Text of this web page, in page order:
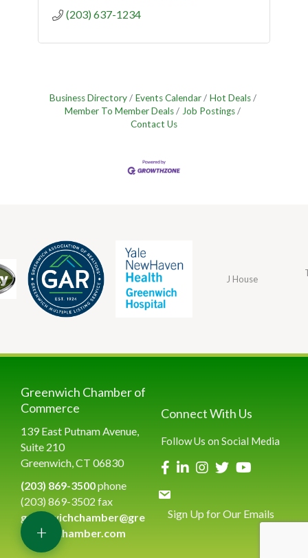
(203) 637-1234
Business Directory Events Calendar
Hot Deals
Member To Member Deals
Job Postings
Contact Us
J House
Greenwich Chamber of
Commerce
139 East Putnam Avenue,
Suite 210
Greenwich, CT 06830
(203) 869-3500phone
(203) 869-3502 fax
greenwichchamber@gre
enwichchamber.com
Connect With Us
Follow Us on Social Media
Sign Up for Our Emails
+